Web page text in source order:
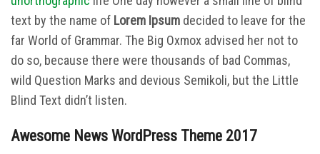
text by the name of Lorem Ipsum decided to leave for the
far World of Grammar. The Big Oxmox advised her not to
do so, because there were thousands of bad Commas,
wild Question Marks and devious Semikoli, but the Little
Blind Text didn’t listen.
Awesome News WordPress Theme 2017